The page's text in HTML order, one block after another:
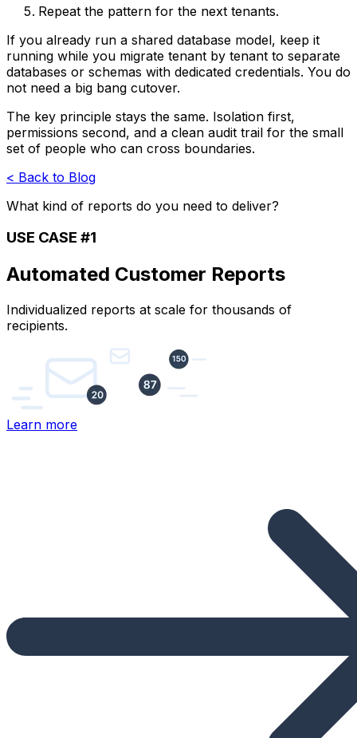
Repeat the pattern for the next tenants.
If you already run a shared database model, keep it
running while you migrate tenant by tenant to separate
databases or schemas with dedicated credentials. You do
not need a big bang cutover.
The key principle stays the same. Isolation first,
permissions second, and a clean audit trail for the small
set of people who can cross boundaries.
< Back to Blog
What kind of reports do you need to deliver?
USE CASE #1
Automated Customer Reports
Individualized reports at scale for thousands of
recipients.
Learn more